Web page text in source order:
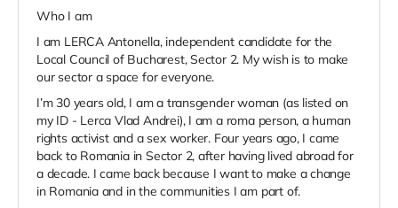
Who I am
I am LERCA Antonella, independent candidate for the
Local Council of Bucharest, Sector 2. My wish is to make
our sector a space for everyone.
I’m 30 years old, I am a transgender woman (as listed on
my ID - Lerca Vlad Andrei), I am a roma person, a human
rights activist and a sex worker. Four years ago, I came
back to Romania in Sector 2, after having lived abroad for
a decade. I came back because I want to make a change
in Romania and in the communities I am part of.